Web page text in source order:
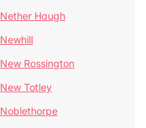
Nether Haugh
Newhill
New Rossington
New Totley
Noblethorpe